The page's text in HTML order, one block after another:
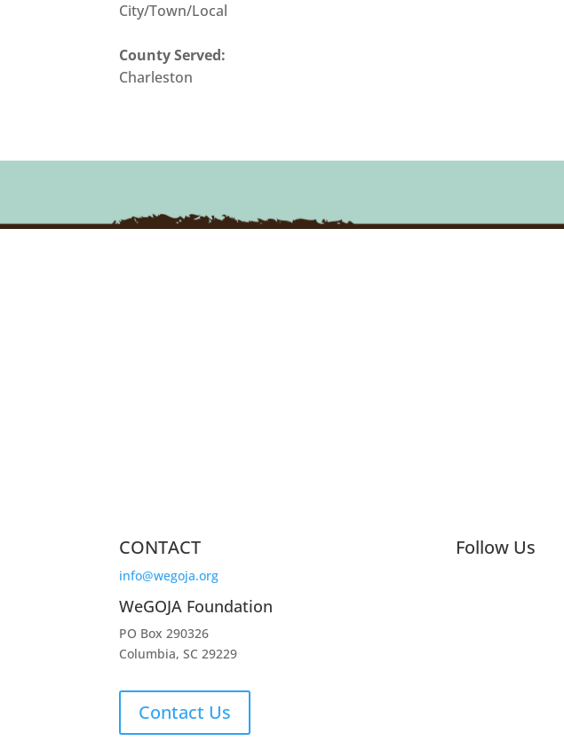
City/Town/Local
County Served:
Charleston
CONTACT
info@wegoja.org
WeGOJA Foundation
PO Box 290326
Columbia, SC 29229
Contact Us
Follow Us